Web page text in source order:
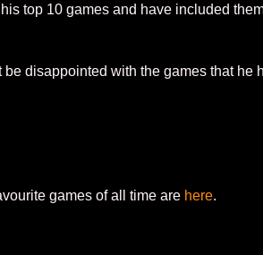
top 10 games and have included
disappointed with the games that
games of all time are here.